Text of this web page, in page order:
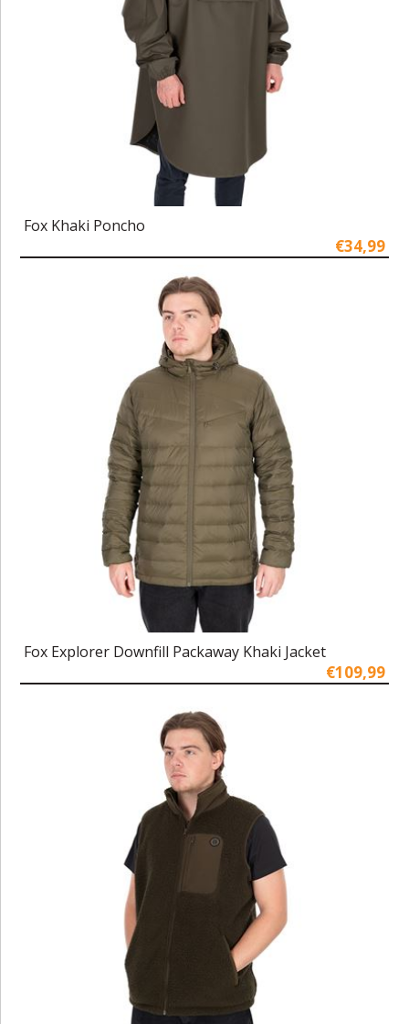
Fox Khaki Poncho
€34,99
Fox Explorer Downfill Packaway Khaki Jacket
€109,99